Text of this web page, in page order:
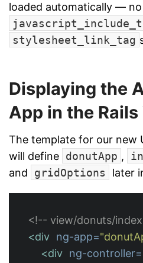
loaded automatically —
stylesheet_link_tag
Displaying the
App in the
The template for our new
will define donutApp ,
and
gridOptions later
<!-- view/donuts/
<div ng-app=
<div ng-controller=